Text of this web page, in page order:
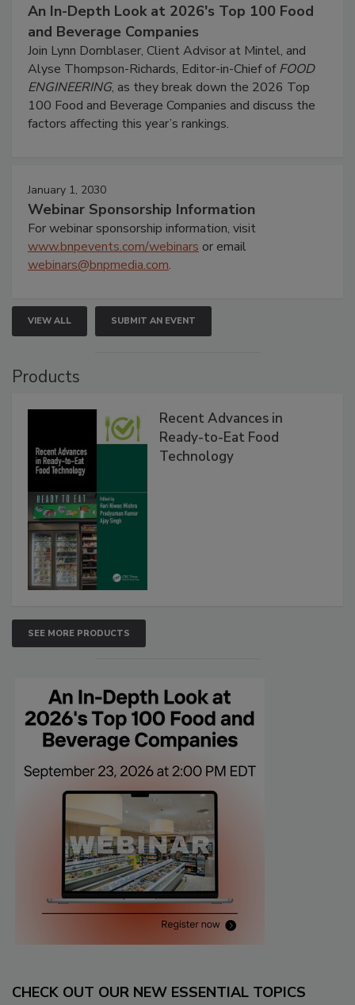
An In-Depth Look at 2026's Top 100 Food
and Beverage Companies
Join Lynn Dornblaser, Client Advisor at Mintel, and
Alyse Thompson-Richards, Editor-in-Chief ofFOOD
ENGINEERING, as they break down the 2026 Top
100 Food and Beverage Companies and discuss the
factors affecting this year’s rankings.
January 1, 2030
Webinar Sponsorship Information
For webinar sponsorship information, visit
www.bnpevents.com/webinars or email
webinars@bnpmedia.com.
VIEW ALL SUBMIT AN EVENT
Products
Recent Advances in
Ready-to-Eat Food
Technology
SEE MORE PRODUCTS
CHECK OUT OUR NEW ESSENTIAL TOPICS